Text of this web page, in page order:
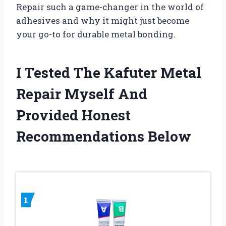
Repair such a game-changer in the world of
adhesives and why it might just become
your go-to for durable metal bonding.
I Tested The Kafuter Metal
Repair Myself And
Provided Honest
Recommendations Below
1